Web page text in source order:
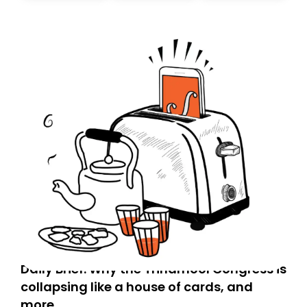
Daily Brief: Why the Trinamool Congress is
collapsing like a house of cards, and